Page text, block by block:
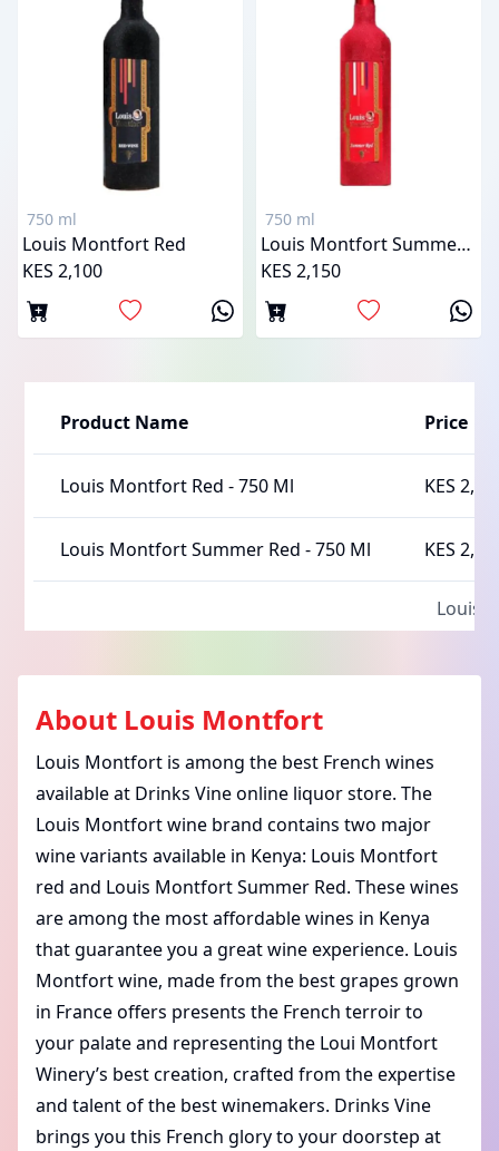
750 ml
Louis Montfort Red
KES 2,100
750 ml
Louis Montfort Summer Red
KES 2,150
Product Name Price
Louis Montfort Red -750 Ml KES
Louis Montfort Summer Red -750 Ml KES
Louis
About Louis Montfort
Louis Montfort is among the best French wines
available at Drinks Vine online liquor store. The
Louis Montfort wine brand contains two major
wine variants available in Kenya: Louis Montfort
red and Louis Montfort Summer Red. These wines
are among the most affordable wines in Kenya
that guarantee you a great wine experience. Louis
Montfort wine, made from the best grapes grown
in France offers presents the French terroir to
your palate and representing the Loui Montfort
Winery’s best creation, crafted from the expertise
and talent of the best winemakers. Drinks Vine
brings you this French glory to your doorstep at